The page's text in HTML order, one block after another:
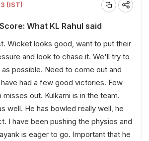
(IST)
What KL Rahul said
Wicket looks good, want to put their
and look to chase it. We'll try to
possible. Need to come out and
had a few good victories. Few
misses out. Kulkarni is in the team.
well. He has bowled really well, he
I have been pushing the physios and
is eager to go. Important that he